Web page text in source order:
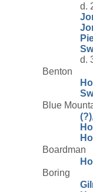
d.
d.
Benton
Blue
Boardman
Boring